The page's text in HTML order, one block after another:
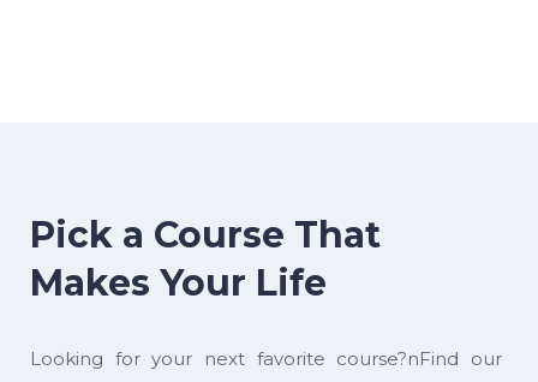
Pick a Course That
Makes Your Life
Looking for your next favorite course?nFind our